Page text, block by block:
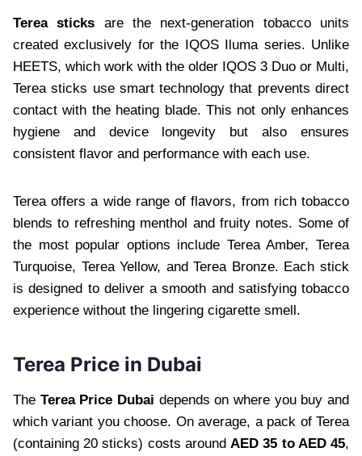
Terea sticks are the next-generation tobacco units
created exclusively for the IQOS Iluma series. Unlike
HEETS, which work with the older IQOS 3 Duo or Multi,
Terea sticks use smart technology that prevents direct
contact with the heating blade. This not only enhances
hygiene and device longevity but also ensures
consistent flavor and performance with each use.
Terea offers a wide range of flavors, from rich tobacco
blends to refreshing menthol and fruity notes. Some of
the most popular options include Terea Amber, Terea
Turquoise, Terea Yellow, and Terea Bronze. Each stick
is designed to deliver a smooth and satisfying tobacco
experience without the lingering cigarette smell.
Terea Price in Dubai
The Terea Price Dubai depends on where you buy and
which variant you choose. On average, a pack of Terea
(containing 20 sticks) costs around AED 35 to AED 45,